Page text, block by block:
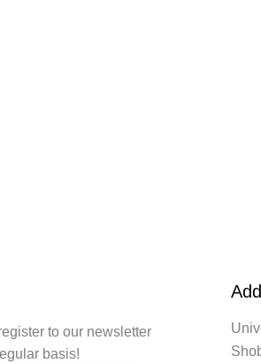
to our newsletter
basis!